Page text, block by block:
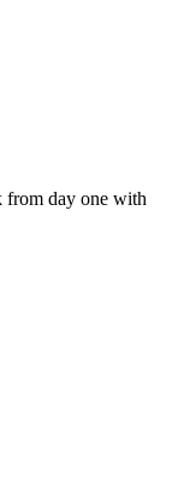
from day one with